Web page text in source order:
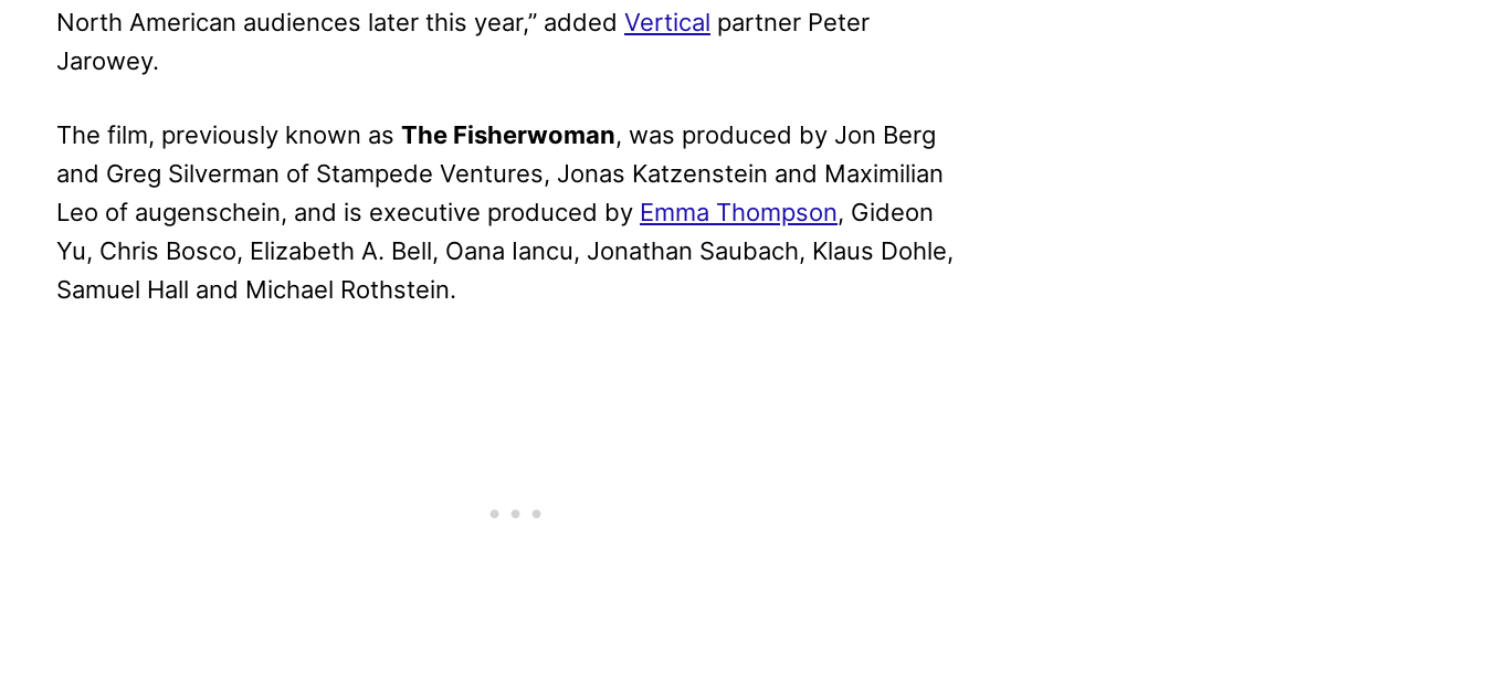
North American audiences later this year,” added Vertical partner Peter
Jarowey.
The film, previously known as The Fisherwoman, was produced by Jon Berg
and Greg Silverman of Stampede Ventures, Jonas Katzenstein and Maximilian
Leo of augenschein, and is executive produced by Emma Thompson, Gideon
Yu, Chris Bosco, Elizabeth A. Bell, Oana Iancu, Jonathan Saubach, Klaus Dohle,
Samuel Hall and Michael Rothstein.